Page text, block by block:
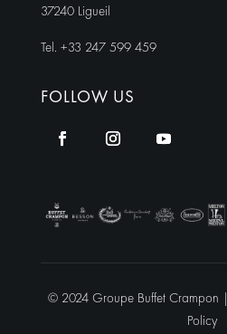
37240 Ligueil
Tel. +33 247 599 459
FOLLOW US
© 2024 Groupe Buffet Crampon |
Policy